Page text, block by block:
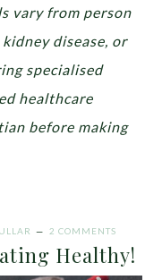
vary from person
disease, or
specialised
healthcare
before making
2 COMMENTS
Healthy!